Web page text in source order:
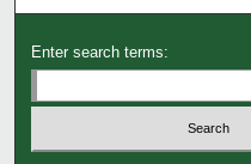
Enter search terms: